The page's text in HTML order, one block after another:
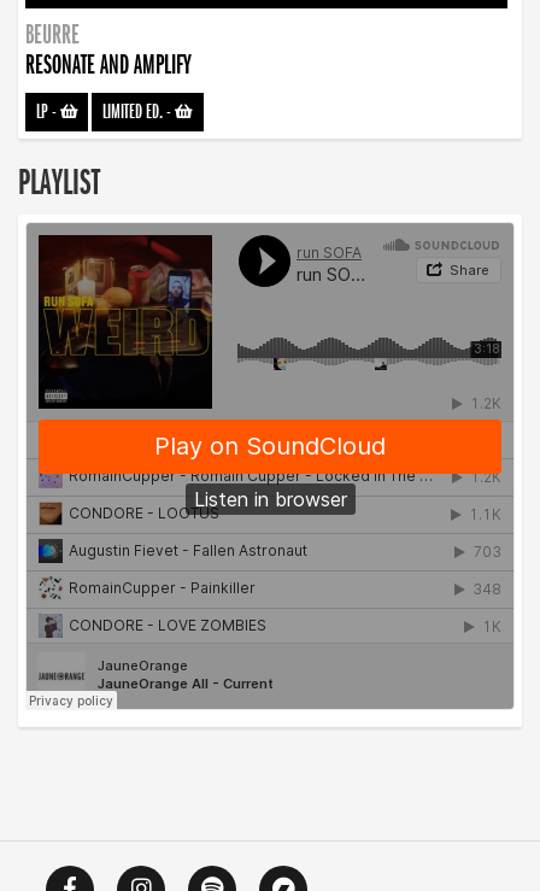
BEURRE
RESONATE AND AMPLIFY
LP- LIMITED ED.-
PLAYLIST